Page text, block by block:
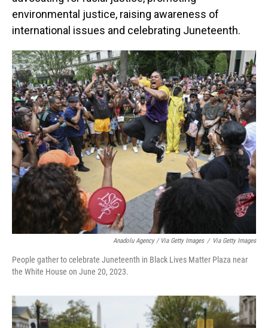
environmental justice, raising awareness of
international issues and celebrating Juneteenth.
Anadolu Agency / Via Getty Images / Via Getty Images
People gather to celebrate Juneteenth in Black Lives Matter Plaza near
the White House on June 20, 2023.